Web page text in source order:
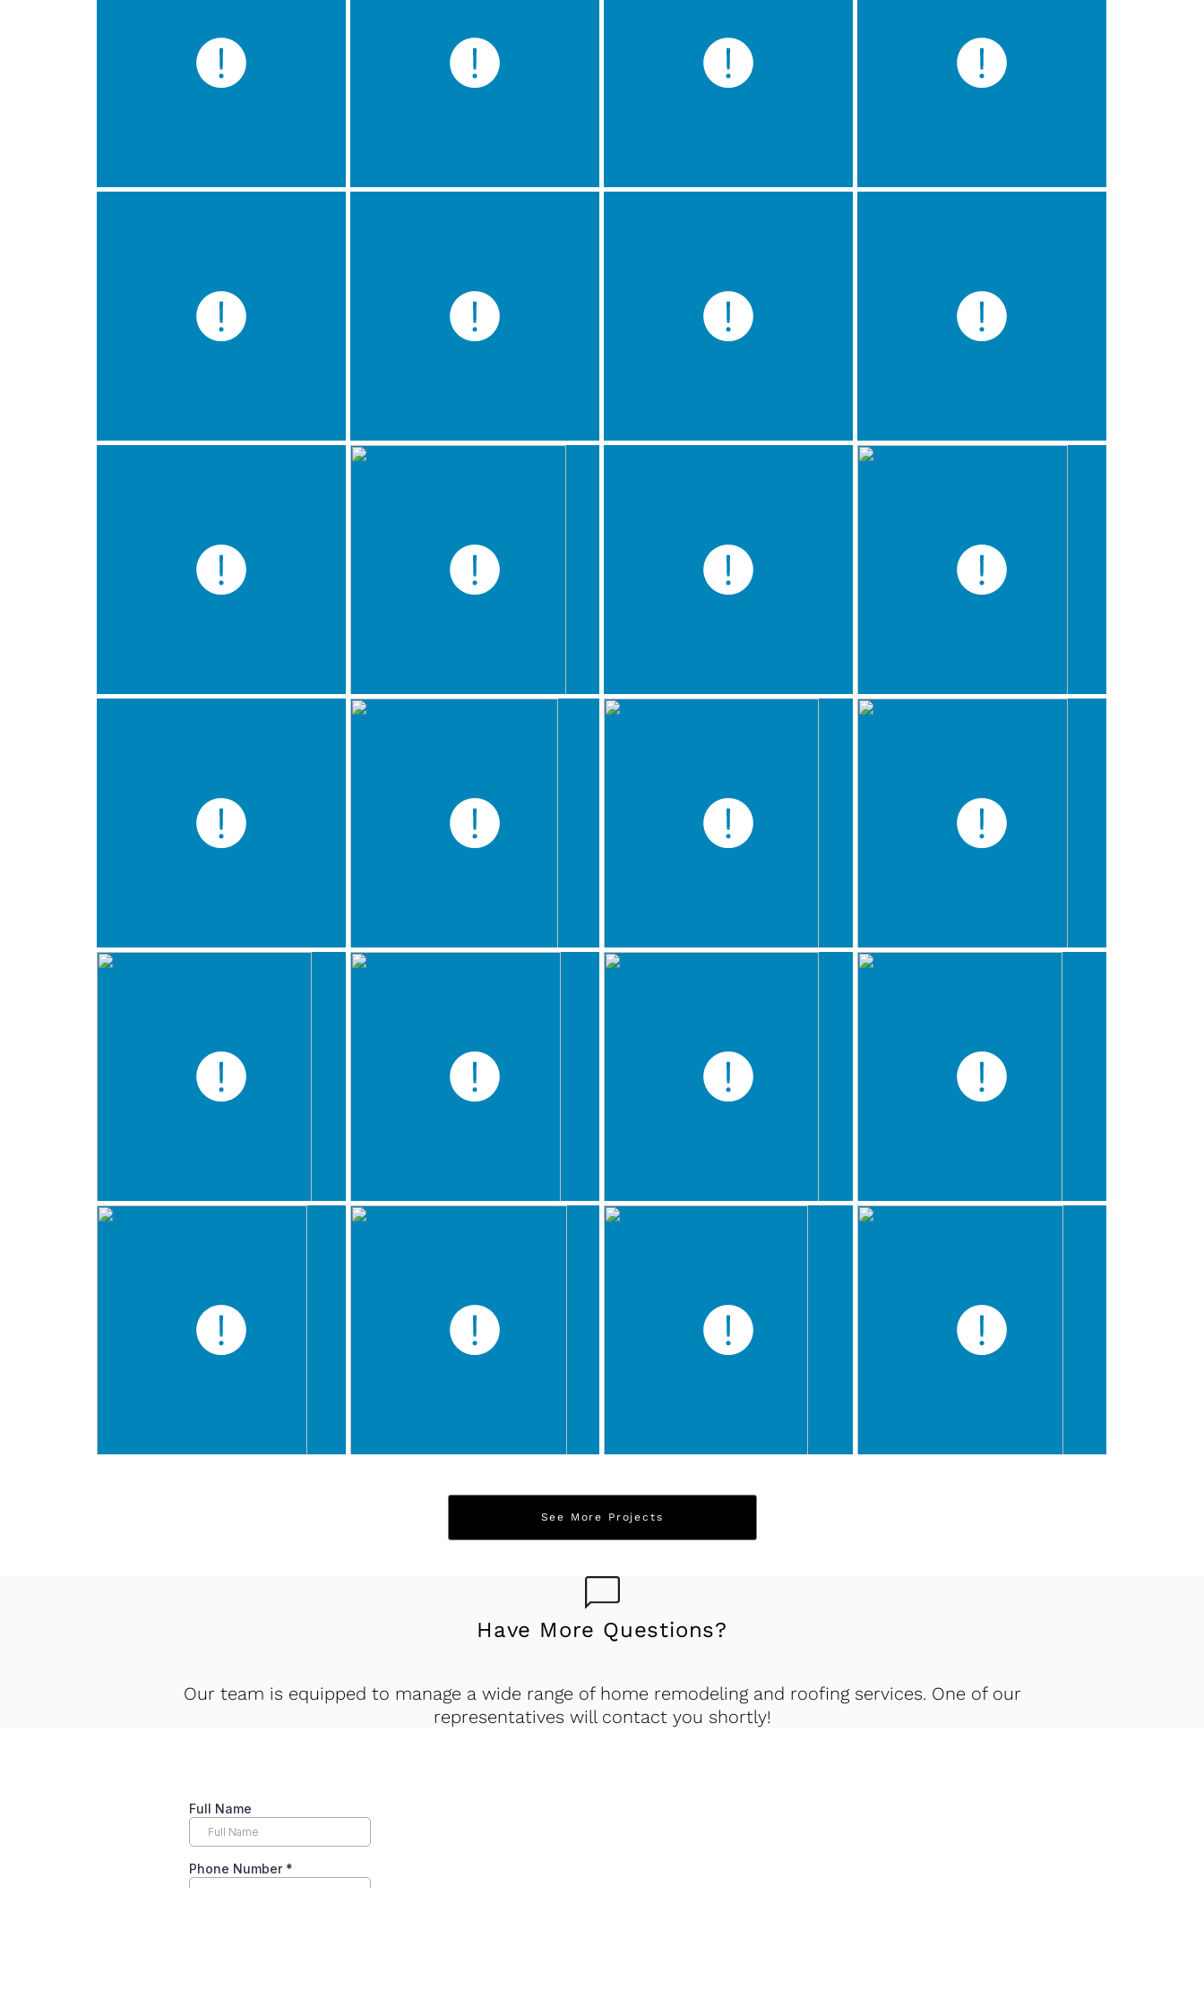
See More Projects
Have More Questions?
Our team is equipped to manage a wide range of home remodeling and roofing services. One of our
representatives will contact you shortly!